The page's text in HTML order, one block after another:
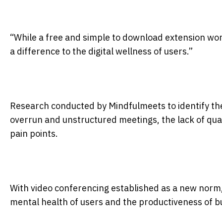
“While a free and simple to download extension
a difference to the digital wellness of users.”
Research conducted by Mindfulmeets to identify
overrun and unstructured meetings, the lack of
pain points.
With video conferencing established as a new
mental health of users and the productiveness of